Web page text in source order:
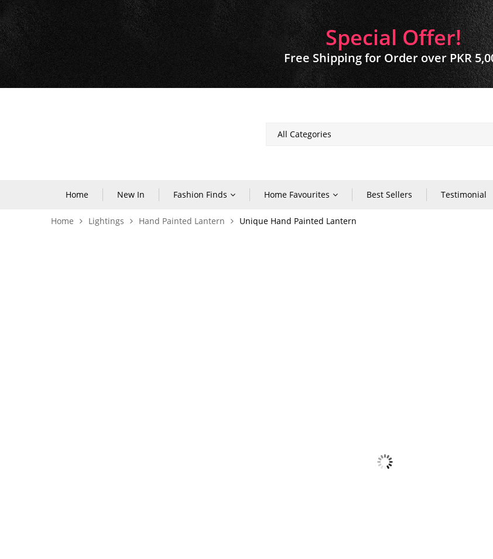
Special Offer!
Free Shipping for Order over PKR
Home New In Fashion Finds Home Favourites Best Sellers Testimonial
Home Lightings Hand Painted Lantern Unique Hand Painted Lantern